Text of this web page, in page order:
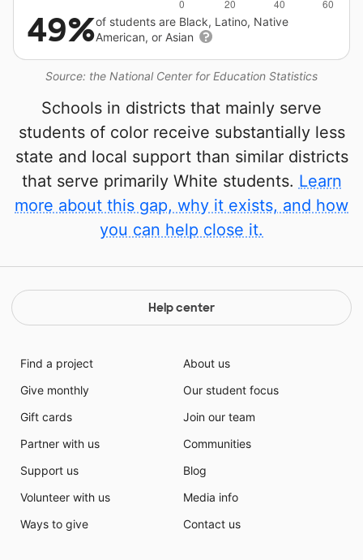
Source: the National Center for Education Statistics
49%of students are Black, Latino, Native
American, or Asian
Schools in districts that mainly serve
students of color receive substantially less
state and local support than similar districts
that serve primarily White students. Learn
more about this gap, why it exists, and how
you can help close it.
Help center
Find a project
Give monthly
Gift cards
Partner with us
Support us
Volunteer with us
Ways to give
About us
Our student focus
Join our team
Communities
Blog
Media info
Contact us